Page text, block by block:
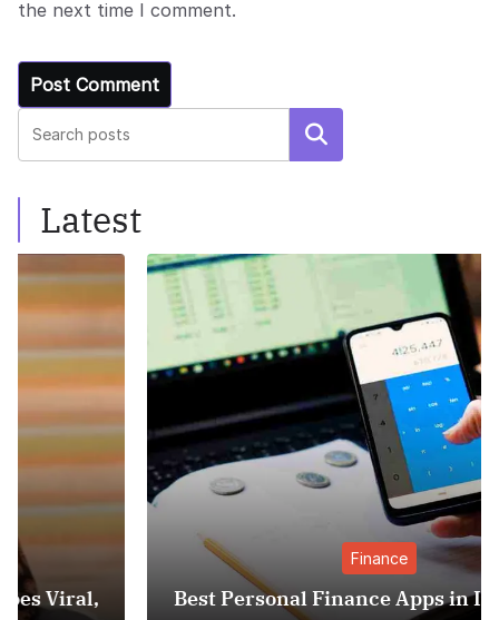
the next time I comment.
Search
Latest
Finance
Best Personal Finance Apps in India (2025